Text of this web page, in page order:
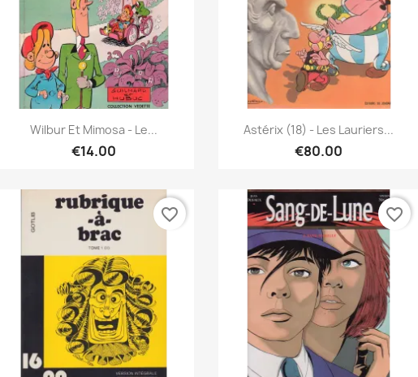
Quick view
Wilbur Et Mimosa - Le...
€14.00
Quick view
Astérix (18) - Les Lauriers...
€80.00
favorite_border favorite_border